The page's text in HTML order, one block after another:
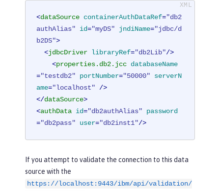
<dataSource containerAuthDataRef="db2
authAlias"
id="myDS" jndiName="jdbc/d
b2DS">
<jdbcDriver libraryRef="db2Lib"/>
<properties.db2.jcc databaseName
="testdb2" portNumber="50000"
serverN
ame="localhost" />
</dataSource>
<authData id="db2authAlias"
password
="db2pass" user="db2inst1"/>
If you attempt to validate the connection to this data
source with the
https://localhost:9443/ibm/api/validation/